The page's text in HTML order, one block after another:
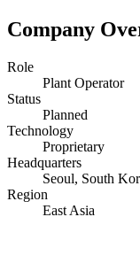
Company
Role
Plant Operator
Status
Planned
Technology
Proprietary
Headquarters
Seoul, South
Region
East Asia